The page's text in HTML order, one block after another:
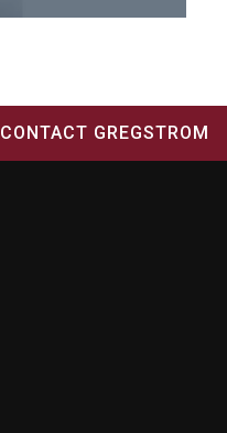
CONTACT GREGSTROM